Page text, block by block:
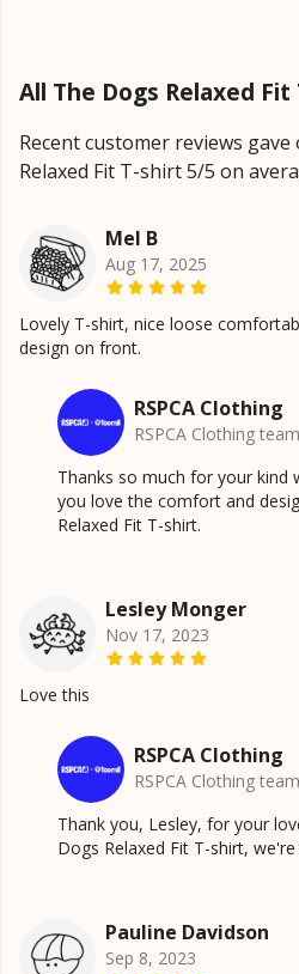
All The Dogs Relaxed
Recent customer reviews
Relaxed Fit T-shirt 5/5 on
Mel B
Aug 17, 2025
Lovely T-shirt, nice loose
design on front.
RSPCA Clothing
RSPCA Clothing team
Thanks so much for your kind
you love the comfort and
Relaxed Fit T-shirt.
Lesley Monger
Nov 17, 2023
Love this
RSPCA Clothing
RSPCA Clothing team
Thank you, Lesley, for your
Dogs Relaxed Fit T-shirt,
Pauline Davidson
Sep 8, 2023